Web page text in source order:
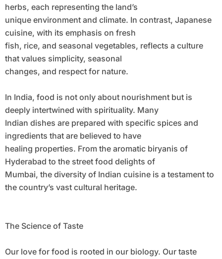
herbs, each representing the land’s
unique environment and climate. In contrast, Japanese
cuisine, with its emphasis on fresh
fish, rice, and seasonal vegetables, reflects a culture
that values simplicity, seasonal
changes, and respect for nature.
In India, food is not only about nourishment but is
deeply intertwined with spirituality. Many
Indian dishes are prepared with specific spices and
ingredients that are believed to have
healing properties. From the aromatic biryanis of
Hyderabad to the street food delights of
Mumbai, the diversity of Indian cuisine is a testament to
the country’s vast cultural heritage.
The Science of Taste
Our love for food is rooted in our biology. Our taste